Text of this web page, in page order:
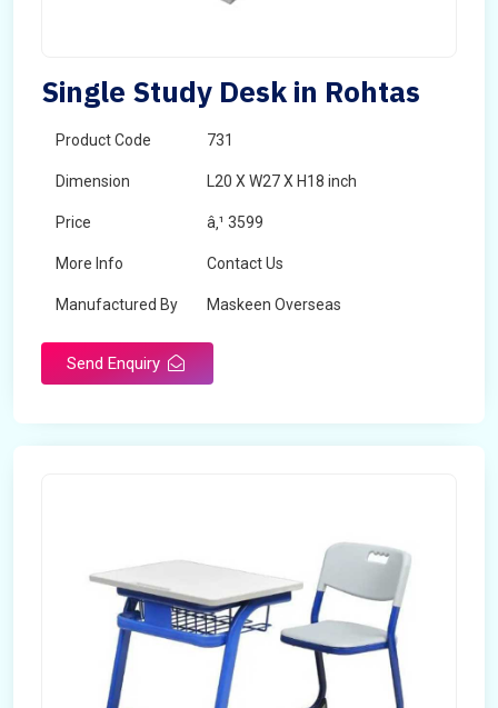
Single Study Desk in Rohtas
Product Code 731
Dimension L20 X W27 X H18 inch
Price â‚¹ 3599
More Info Contact Us
Manufactured By Maskeen Overseas
Send Enquiry